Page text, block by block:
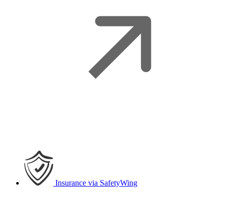
Insurance via SafetyWing